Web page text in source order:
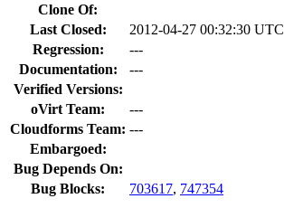
Clone Of:
Last Closed:
2012-04-27 00:32:30 UTC
Regression:
---
Documentation:
---
Verified Versions:
oVirt Team:
---
Cloudforms Team: ---
Embargoed:
Bug Depends On:
Bug Blocks:
703617, 747354